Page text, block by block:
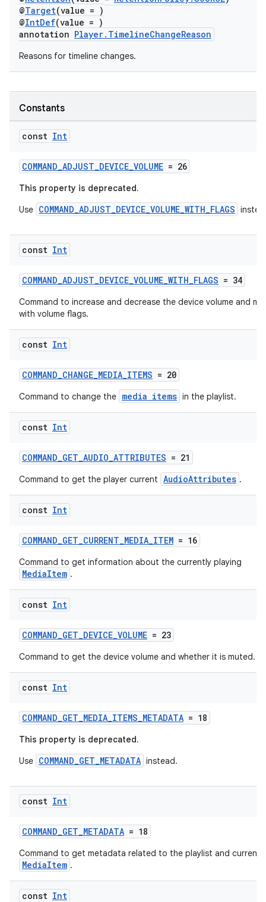
@Target(value = )
@IntDef(value = )
annotation Player.TimelineChangeReason
Reasons for timeline changes.
Constants
const Int
COMMAND_ADJUST_DEVICE_VOLUME = 26
This property is deprecated.
Use COMMAND_ADJUST_DEVICE_VOLUME_WITH_FLAGS
const Int
COMMAND_ADJUST_DEVICE_VOLUME_WITH_FLAGS = 34
Command to increase and decrease the device volume and
with volume flags.
const Int
COMMAND_CHANGE_MEDIA_ITEMS = 20
Command to change the media items in the playlist.
const Int
COMMAND_GET_AUDIO_ATTRIBUTES = 21
Command to get the player current AudioAttributes .
const Int
COMMAND_GET_CURRENT_MEDIA_ITEM = 16
Command to get information about the currently playing
MediaItem .
const Int
COMMAND_GET_DEVICE_VOLUME = 23
Command to get the device volume and whether it is muted.
const Int
COMMAND_GET_MEDIA_ITEMS_METADATA = 18
This property is deprecated.
Use COMMAND_GET_METADATA instead.
const Int
COMMAND_GET_METADATA = 18
Command to get metadata related to the playlist and current
MediaItem .
const Int